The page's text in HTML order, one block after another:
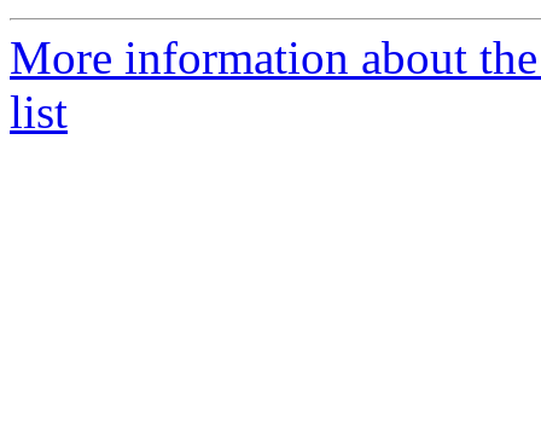
More information about
list